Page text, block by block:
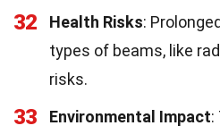
32 Health Risks:
types of beams, like
risks.
33 Environmental Impact: